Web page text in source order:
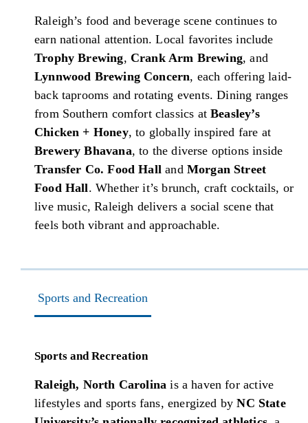
Raleigh’s food and beverage scene continues to
earn national attention. Local favorites include
Trophy Brewing, Crank Arm Brewing, and
Lynnwood Brewing Concern, each offering laid-
back taprooms and rotating events. Dining ranges
from Southern comfort classics atBeasley’s
Chicken + Honey, to globally inspired fare at
Brewery Bhavana, to the diverse options inside
Transfer Co. Food Halland Morgan Street
Food Hall. Whether it’s brunch, craft cocktails, or
live music, Raleigh delivers a social scene that
feels both vibrant and approachable.
Sports and Recreation
Sports and Recreation
Raleigh, North Carolina is a haven for active
lifestyles and sports fans, energized byNC State